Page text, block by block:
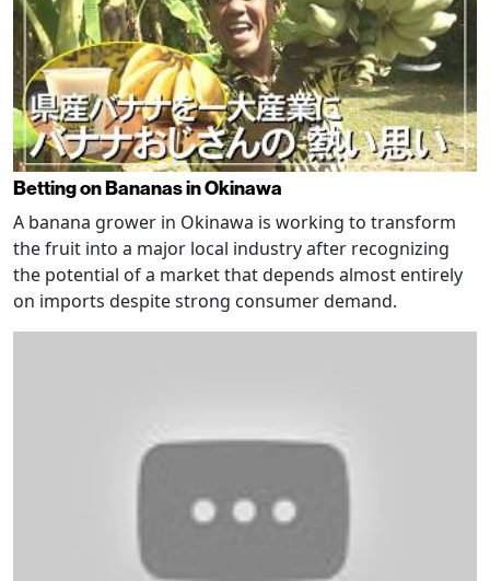
Betting on Bananas in Okinawa
A banana grower in Okinawa is working to transform
the fruit into a major local industry after recognizing
the potential of a market that depends almost entirely
on imports despite strong consumer demand.